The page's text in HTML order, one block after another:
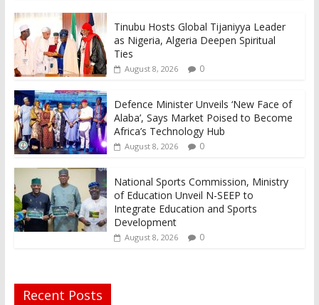
Tinubu Hosts Global Tijaniyya Leader
as Nigeria, Algeria Deepen Spiritual
Ties
August 8, 2026 0
Defence Minister Unveils ‘New Face of
Alaba’, Says Market Poised to Become
Africa’s Technology Hub
August 8, 2026 0
National Sports Commission, Ministry
of Education Unveil N-SEEP to
Integrate Education and Sports
Development
August 8, 2026 0
Recent Posts